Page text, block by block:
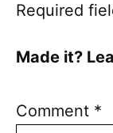
Required
Made it?
Comment *